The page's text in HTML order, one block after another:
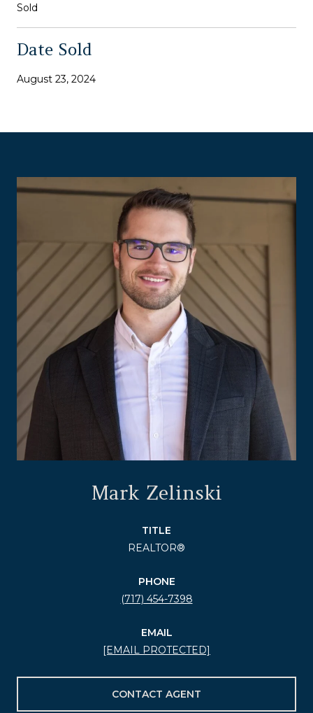
Sold
Date Sold
August 23, 2024
Mark Zelinski
TITLE
REALTOR®
PHONE
(717) 454-7398
EMAIL
[EMAIL PROTECTED]
CONTACT AGENT